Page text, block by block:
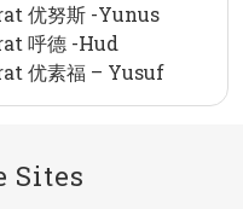
优努斯 -Yunus
呼德 -Hud
优素福 – Yusuf
Sites